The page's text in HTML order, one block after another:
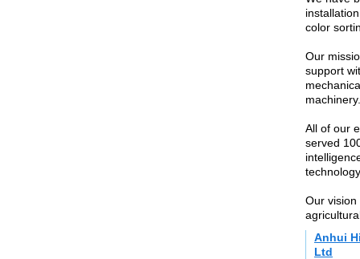
color
Our
support
machinery.
All of our
served
Our vision
Anhui
Ltd